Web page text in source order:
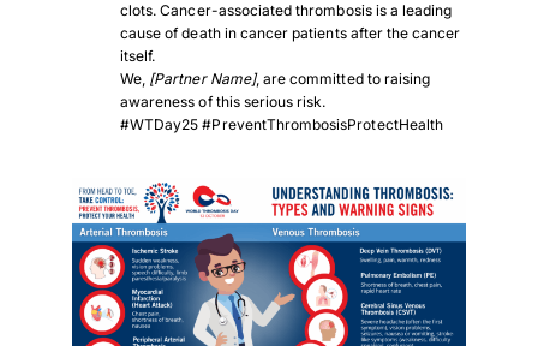
clots. Cancer-associated thrombosis is a leading
cause of death in cancer patients after the cancer
itself.
We, [Partner Name], are committed to raising
awareness of this serious risk.
#WTDay25 #PreventThrombosisProtectHealth